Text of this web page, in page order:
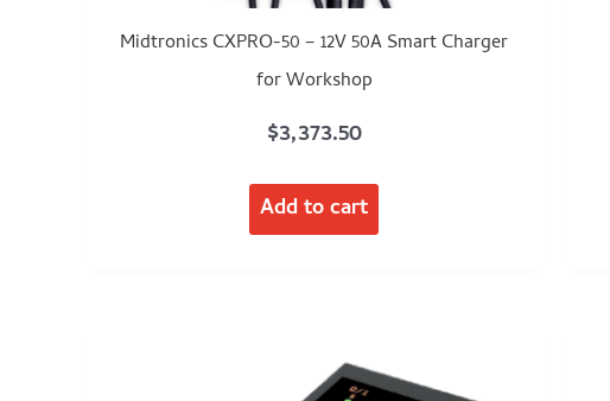
Midtronics CXPRO-50 – 12V 50A Smart Charger
for Workshop
$3,373.50
Add to cart